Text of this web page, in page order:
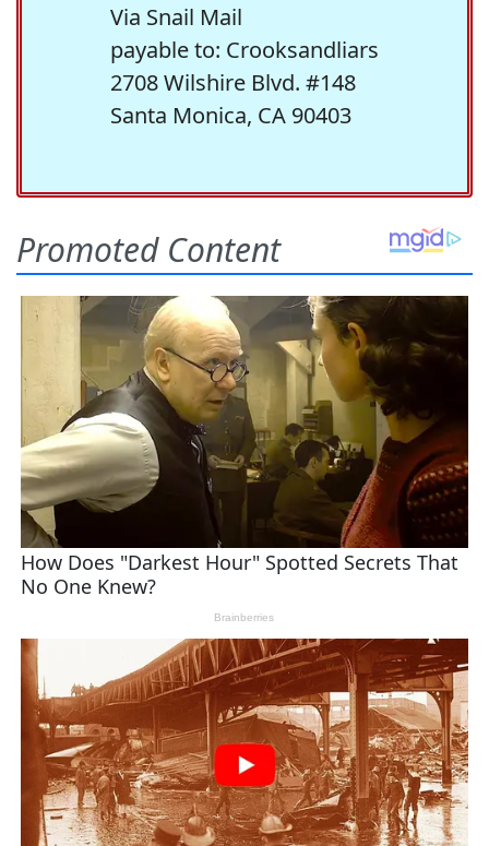
Via Snail Mail
payable to: Crooksandliars
2708 Wilshire Blvd. #148
Santa Monica, CA 90403